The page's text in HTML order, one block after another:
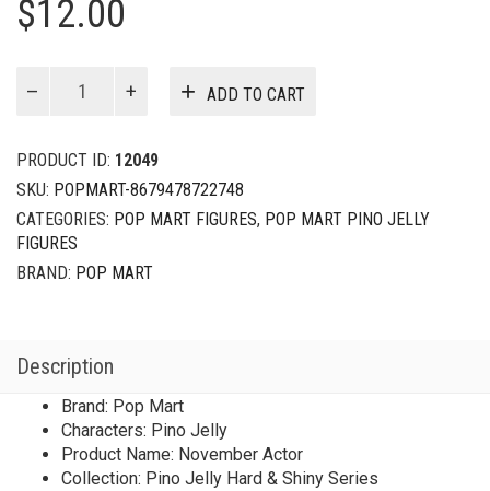
$12.00
u0026
Shiny
Series
November
Actor
quantity
ADD TO CART
PRODUCT ID: 12049
SKU: POPMART-8679478722748
CATEGORIES: POP MART FIGURES, POP MART PINO JELLY
FIGURES
BRAND: POP MART
Description
Brand: Pop Mart
Characters: Pino Jelly
Product Name: November Actor
Collection: Pino Jelly Hard & Shiny Series